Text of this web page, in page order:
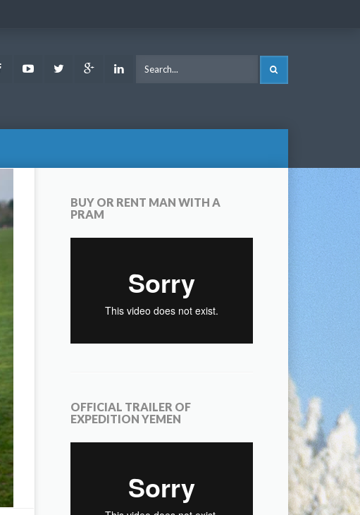
FacebookYoutubeTwitter Google LinkedIn
BUY OR RENT MAN WITH A
PRAM
OFFICIAL TRAILER OF
EXPEDITION YEMEN